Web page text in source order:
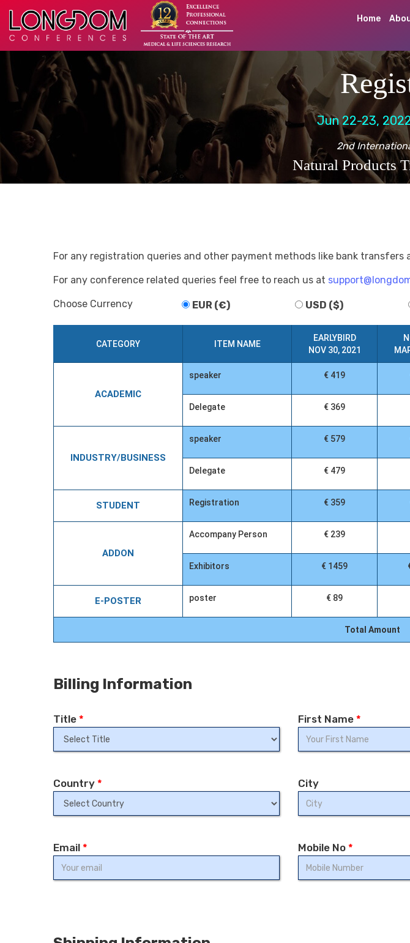
Home
Jun 22-23,
2nd
Natural Products
For any registration queries and other payment methods like bank transfers
For any conference related queries feel free to reach us at
Choose Currency EUR (€) USD ($)
CATEGORY ITEM NAME
EARLYBIRD
NOV 30, 2021
ACADEMIC
speaker € 419
Delegate € 369
INDUSTRY/BUSINESS
speaker € 579
Delegate € 479
STUDENT Registration € 359
ADDON
Accompany Person € 239
Exhibitors € 1459
E-POSTER poster € 89
Total Amount
Billing Information
Title * First Name *
Country * City
Email * Mobile No *